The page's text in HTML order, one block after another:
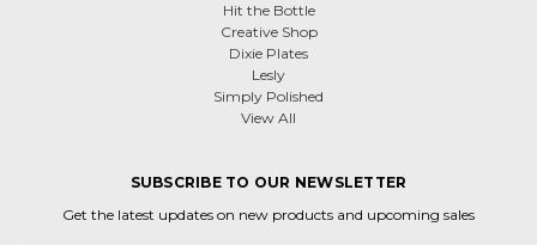
Hit the Bottle
Creative Shop
Dixie Plates
Lesly
Simply Polished
View All
SUBSCRIBE TO OUR NEWSLETTER
Get the latest updates on new products and upcoming sales